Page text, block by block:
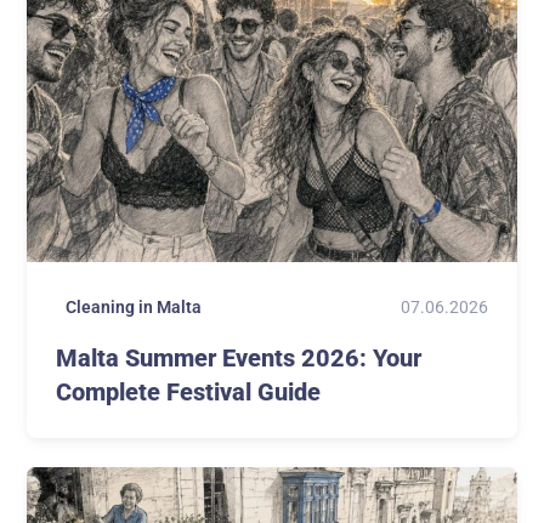
Cleaning in Malta 07.06.2026
Malta Summer Events 2026: Your
Complete Festival Guide